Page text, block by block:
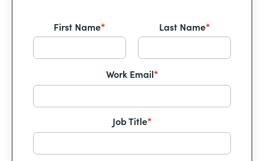
First Name* Last Name*
Work Email*
Job Title*